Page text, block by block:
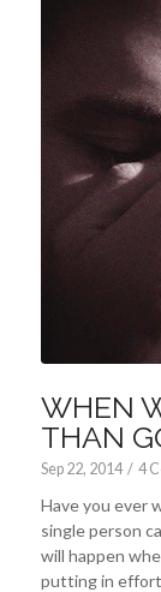
WHEN
THAN
Sep 22, 2014 / 4
Have you ever
single person
will happen
putting in